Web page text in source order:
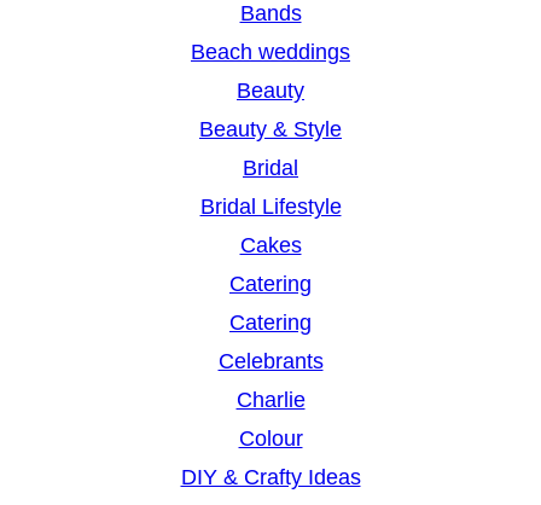
Bands
Beach weddings
Beauty
Beauty & Style
Bridal
Bridal Lifestyle
Cakes
Catering
Catering
Celebrants
Charlie
Colour
DIY & Crafty Ideas